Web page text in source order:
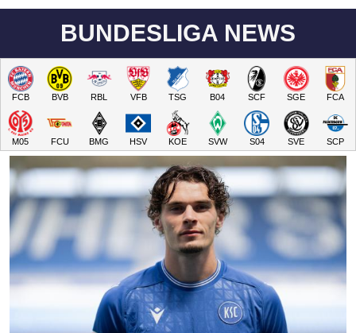
BUNDESLIGA NEWS
FCB BVB RBL VFB TSG B04 SCF SGE FCA
M05 FCU BMG HSV KOE SVW S04 SVE SCP